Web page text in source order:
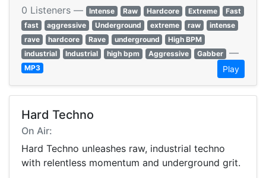
0 Listeners — Intense Raw Hardcore Extreme
Fast
fast
aggressive Underground extreme raw
intense
rave
hardcore Rave underground
High BPM
industrial
Industrial high bpm Aggressive Gabber —
MP3 Play
Hard Techno
On Air:
Hard Techno unleashes raw, industrial techno
with relentless momentum and underground grit.